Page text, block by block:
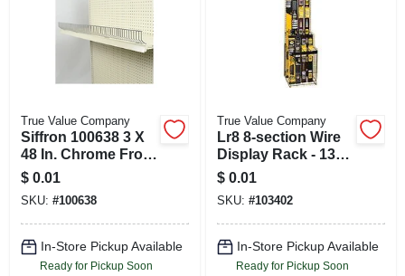
True Value Company
Siffron 100638 3 X
48 In. Chrome Front
Shelf Wire Fence
For Lozier Or Madix
Fixtures Pack Of 10
$ 0.01
SKU: #100638
In-Store Pickup Available
Ready for Pickup Soon
True Value Company
Lr8 8-section Wire
Display Rack - 13
In. Wide, Black
Finish
$ 0.01
SKU: #103402
In-Store Pickup Available
Ready for Pickup Soon